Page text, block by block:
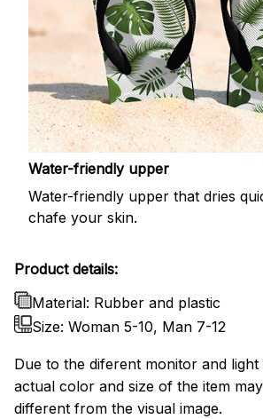
Water-friendly upper
Water-friendly upper that dries
chafe your skin.
Product details:
Material: Rubber and plastic
Size: Woman 5-10, Man 7-12
Due to the diferent monitor and
actual color and size of the item
different from the visual image.